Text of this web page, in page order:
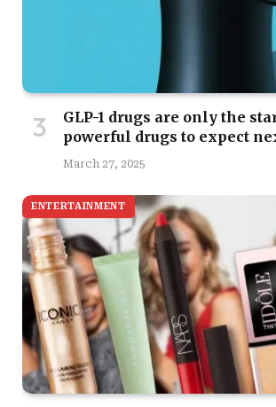
GLP-1 drugs are only the
powerful drugs to expect
March 27, 2025
ENTERTAINMENT